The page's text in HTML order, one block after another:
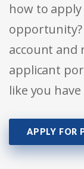
how to
opportunity?
account and
applicant
like you
APPLY FOR